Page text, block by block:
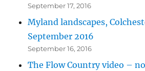
September 17, 2016
Myland landscapes,
September 2016
September 16, 2016
The Flow Country video –